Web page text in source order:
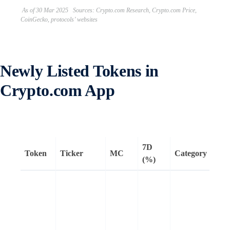
As of 30 Mar 2025 Sources: Crypto.com Research, Crypto.com Price,
CoinGecko, protocols’ websites
Newly Listed Tokens in
Crypto.com App
Token Ticker MC
7D
(%)
Category